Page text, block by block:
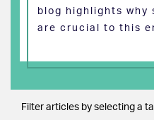
blog highlights why
are crucial to this
Filter articles by selecting a